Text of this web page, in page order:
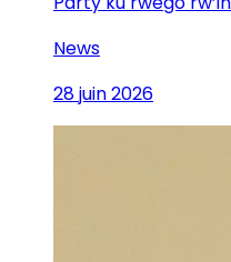
News
28 juin 2026